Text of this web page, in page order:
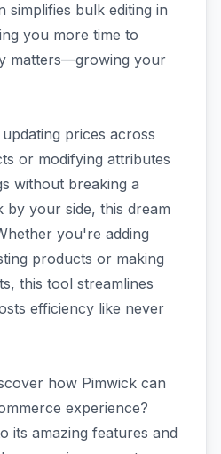
simplifies bulk editing in
you more time to
matters—growing your
prices across
or modifying attributes
without breaking a
by your side, this dream
you're adding
products or making
this tool streamlines
efficiency like never
how Pimwick can
experience?
its amazing features and